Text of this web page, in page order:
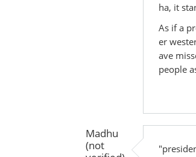
ha, it
As if a
er
ave
people
Madhu
(not